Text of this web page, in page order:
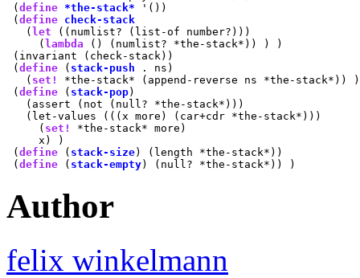
( define *the-stack* '())
( define check-stack
   (
let ((numlist? (list-of number?)))
     (
lambda () (numlist? *the-stack*)) ) )
(invariant (check-stack))
( define ( stack-push . ns)
   (
set!
*the-stack* (append-reverse ns *the-stack*)) )
( define ( stack-pop)
   (assert (not (null? *the-stack*)))
   (let-values (((x more) (car+cdr *the-stack*)))
     (
set!
*the-stack* more)
     x) )
( define ( stack-size) (length *the-stack*))
( define ( stack-empty
Author
felix winkelmann